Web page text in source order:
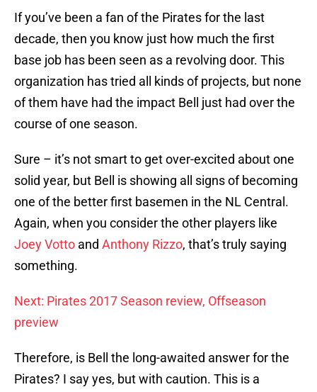
If you’ve been a fan of the Pirates for the last
decade, then you know just how much the first
base job has been seen as a revolving door. This
organization has tried all kinds of projects, but none
of them have had the impact Bell just had over the
course of one season.
Sure – it’s not smart to get over-excited about one
solid year, but Bell is showing all signs of becoming
one of the better first basemen in the NL Central.
Again, when you consider the other players like
Joey Votto and Anthony Rizzo, that’s truly saying
something.
Next: Pirates 2017 Season review, Offseason
preview
Therefore, is Bell the long-awaited answer for the
Pirates? I say yes, but with caution. This is a